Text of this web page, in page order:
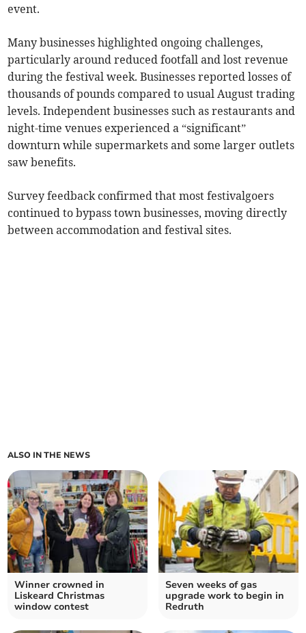
event.
Many businesses highlighted ongoing challenges,
particularly around reduced footfall and lost revenue
during the festival week. Businesses reported losses of
thousands of pounds compared to usual August trading
levels. Independent businesses such as restaurants and
night-time venues experienced a “significant”
downturn while supermarkets and some larger outlets
saw benefits.
Survey feedback confirmed that most festivalgoers
continued to bypass town businesses, moving directly
between accommodation and festival sites.
ALSO IN THE NEWS
Winner crowned in
Liskeard Christmas
window contest
Seven weeks of gas
upgrade work to begin in
Redruth